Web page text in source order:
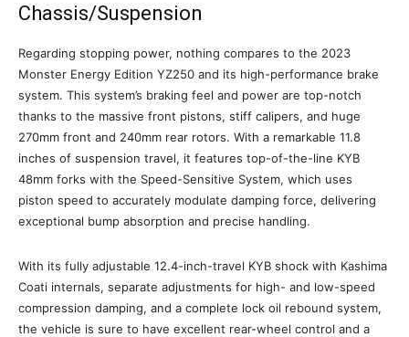
Chassis/Suspension
Regarding stopping power, nothing compares to the 2023
Monster Energy Edition YZ250 and its high-performance brake
system. This system’s braking feel and power are top-notch
thanks to the massive front pistons, stiff calipers, and huge
270mm front and 240mm rear rotors. With a remarkable 11.8
inches of suspension travel, it features top-of-the-line KYB
48mm forks with the Speed-Sensitive System, which uses
piston speed to accurately modulate damping force, delivering
exceptional bump absorption and precise handling.
With its fully adjustable 12.4-inch-travel KYB shock with Kashima
Coati internals, separate adjustments for high- and low-speed
compression damping, and a complete lock oil rebound system,
the vehicle is sure to have excellent rear-wheel control and a